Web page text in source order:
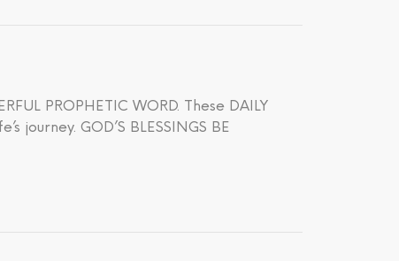
PROPHETIC WORD. These DAILY
journey. GOD’S BLESSINGS BE